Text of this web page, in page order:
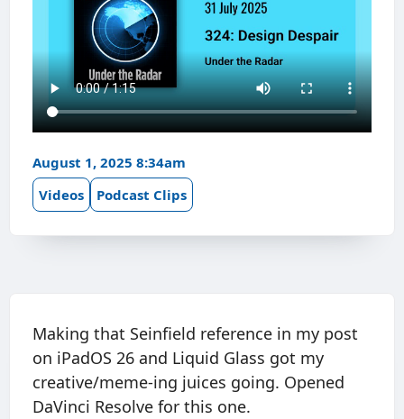
August 1, 2025 8:34am
Videos
Podcast Clips
Making that Seinfield reference in my post
on iPadOS 26 and Liquid Glass got my
creative/meme-ing juices going. Opened
DaVinci Resolve for this one.